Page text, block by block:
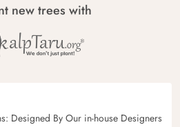
new trees with
Designed By Our in-house Designers